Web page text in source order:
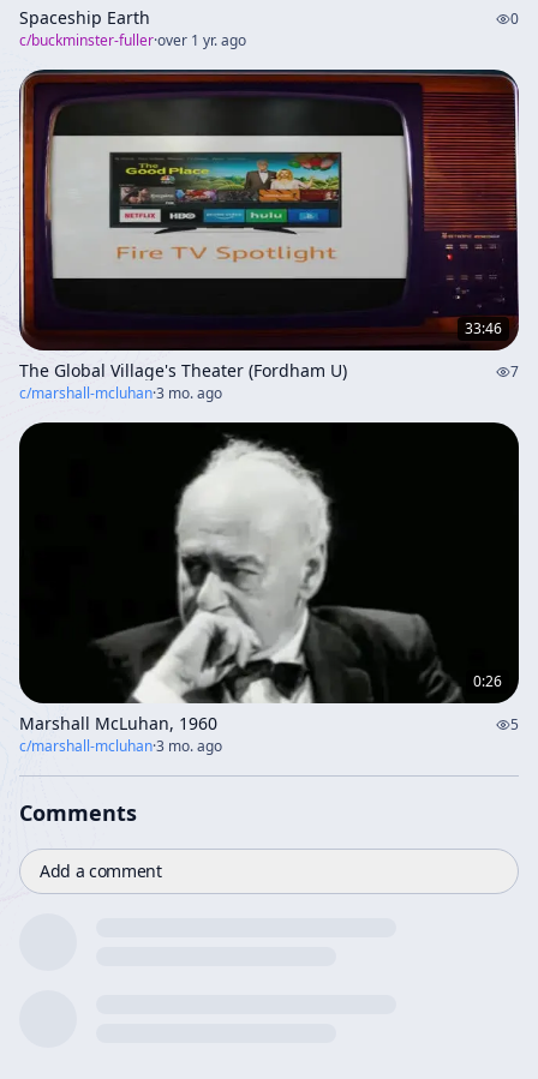
Spaceship Earth
0
c/buckminster-fuller·over 1 yr. ago
33:46
The Global Village's Theater (Fordham U)
7
c/marshall-mcluhan·3 mo. ago
0:26
Marshall McLuhan, 1960
5
c/marshall-mcluhan·3 mo. ago
Comments
Add a comment